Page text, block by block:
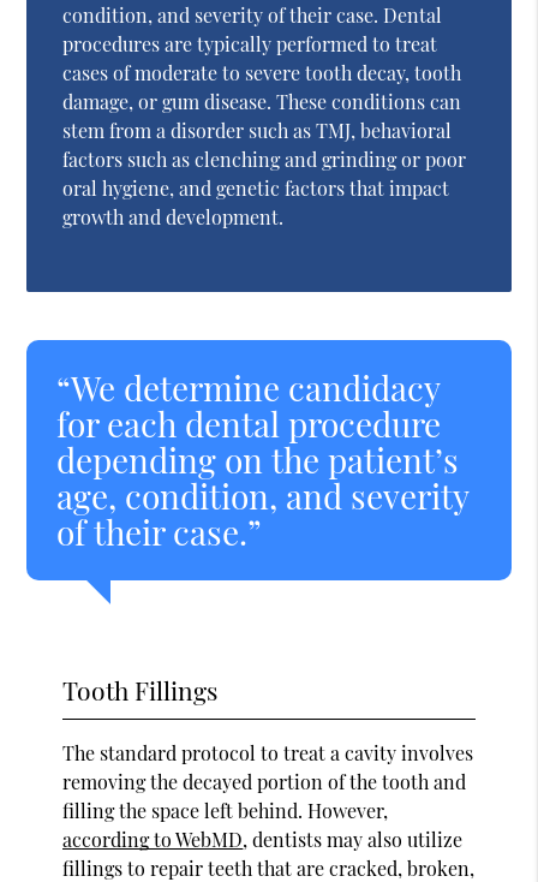
condition, and severity of their case. Dental
procedures are typically performed to treat
cases of moderate to severe tooth decay, tooth
damage, or gum disease. These conditions can
stem from a disorder such as TMJ, behavioral
factors such as clenching and grinding or poor
oral hygiene, and genetic factors that impact
growth and development.
“We determine candidacy
for each dental procedure
depending on the patient’s
age, condition, and severity
of their case.”
Tooth Fillings
The standard protocol to treat a cavity involves
removing the decayed portion of the tooth and
filling the space left behind. However,
according to WebMD, dentists may also utilize
fillings to repair teeth that are cracked, broken,